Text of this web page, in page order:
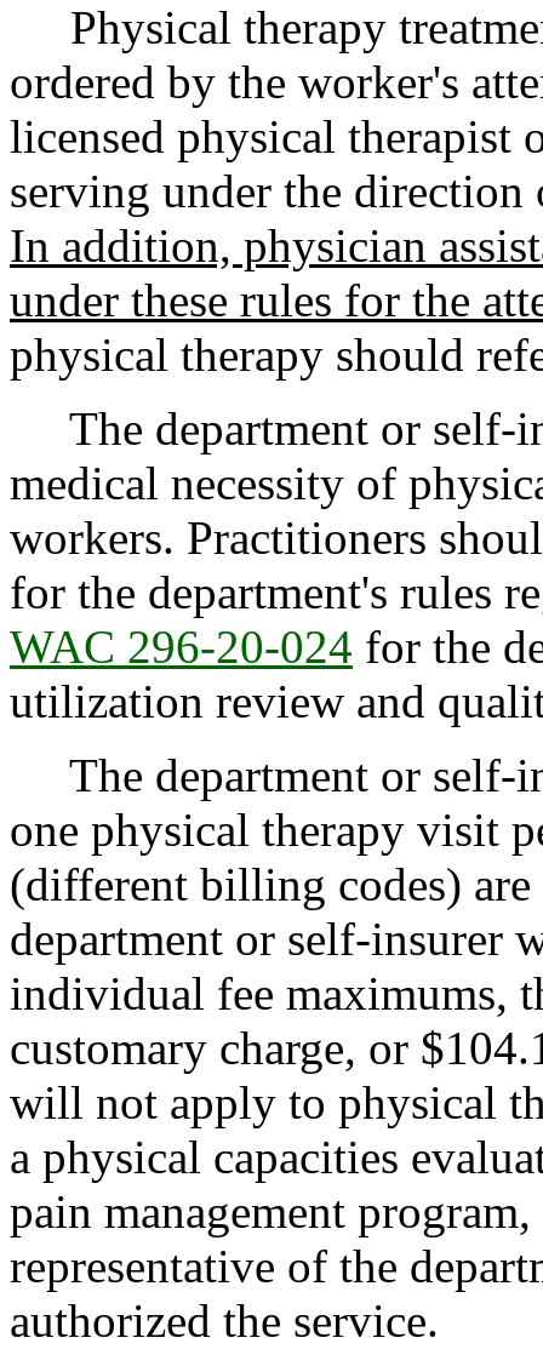
Physical therapy
ordered by the worker's
licensed physical therapist
serving under the direction
In addition, physician
under these rules for the
physical therapy should
The department or self-
medical necessity of
workers. Practitioners
for the department's rules
WAC 296-20-024 for the
utilization review and
The department or self-
one physical therapy visit
(different billing codes)
department or self-insurer
individual fee maximums,
customary charge, or
will not apply to physical
a physical capacities
pain management
representative of the
authorized the service.